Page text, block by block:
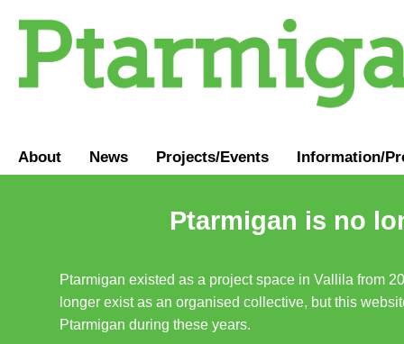
About News Projects/Events Information/
Ptarmigan is no
Ptarmigan existed as a project space in Vallila from
longer exist as an organised collective, but this
Ptarmigan during these years.